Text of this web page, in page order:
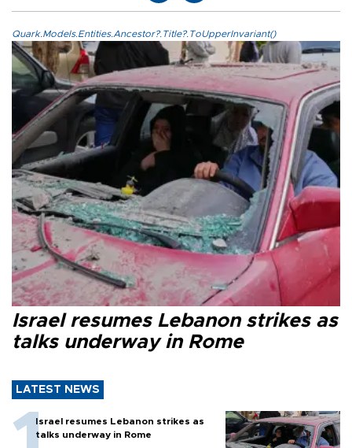
Quark.Models.Entities.Ancestor?.Title?.ToUpperInvariant()
Israel resumes Lebanon strikes as
talks underway in Rome
LATEST NEWS
Israel resumes Lebanon strikes as
talks underway in Rome